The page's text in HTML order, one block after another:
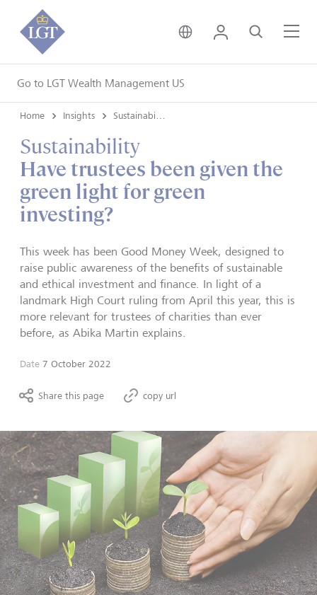
Go to LGT Wealth Management US
United Kingdom •
Login Search
Home Insights
Sustainability
Have trustees been given the
green light for green
investing?
This week has been Good Money Week, designed to
raise public awareness of the benefits of sustainable
and ethical investment and finance. In light of a
landmark High Court ruling from April this year, this is
more relevant for trustees of charities than ever
before, as Abika Martin explains.
Date 7 October 2022
Share this page copy url